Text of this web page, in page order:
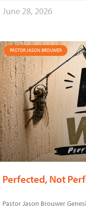
June 28, 2026
PASTOR JASON BROUWER
Perfected, Not
Pastor Jason Brouwer